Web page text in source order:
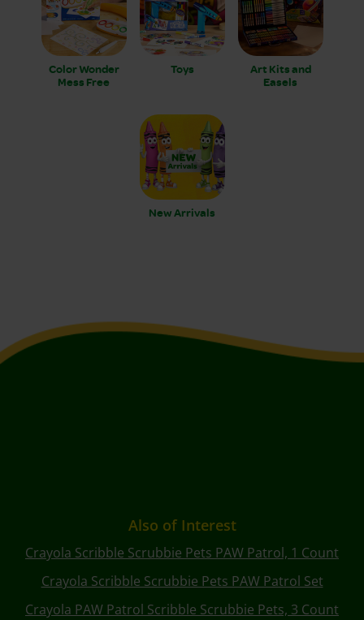
Color Wonder
Mess Free
Toys
Art Kits and
Easels
New Arrivals
Also of Interest
Crayola Scribble Scrubbie Pets PAW Patrol, 1 Count
Crayola Scribble Scrubbie Pets PAW Patrol Set
Crayola PAW Patrol Scribble Scrubbie Pets, 3 Count